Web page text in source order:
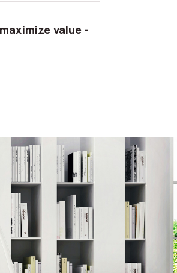
value -